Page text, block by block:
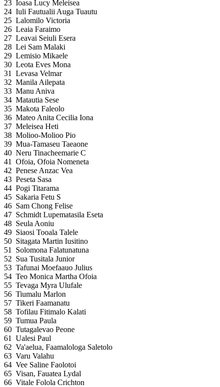
23 Ioasa Lucy Meleisea
24 Iuli Fautualii Auga Tuautu
25 Lalomilo Victoria
26 Leaia Faraimo
27 Leavai Seiuli Esera
28 Lei Sam Malaki
29 Lemisio Mikaele
30 Leota Eves Mona
31
Levasa Velmar
32 Manila Ailepata
33 Manu Aniva
34 Matautia Sese
35 Makota Faleolo
36 Mateo Anita Cecilia Iona
37 Meleisea Heti
38 Molioo-Molioo Pio
39 Mua-Tamaseu Taeaone
40 Neru Tinacheemarie C
41
Ofoia, Ofoia Nomeneta
42 Penese Anzac Vea
43 Peseta Sasa
44 Pogi Titarama
45 Sakaria Fetu S
46 Sam Chong Felise
47 Schmidt Lupematasila Eseta
48 Seula Aoniu
49 Siaosi Tooala Talele
50 Sitagata Martin Iusitino
51
Solomona Falatunatuna
52 Sua Tusitala Junior
53 Tafunai Moefaauo Julius
54 Teo Monica Martha Ofoia
55 Tevaga Myra Ulufale
56 Tiumalu Marlon
57 Tikeri Faamanatu
58 Tofilau Fitimalo Kalati
59 Tumua Paula
60 Tutagalevao Peone
61
Ualesi Paul
62 Va'aelua, Faamalologa Saletolo
63 Varu Valahu
64 Vee Saline Faolotoi
65 Visan, Fauatea Lydal
66 Vitale Folola Crichton